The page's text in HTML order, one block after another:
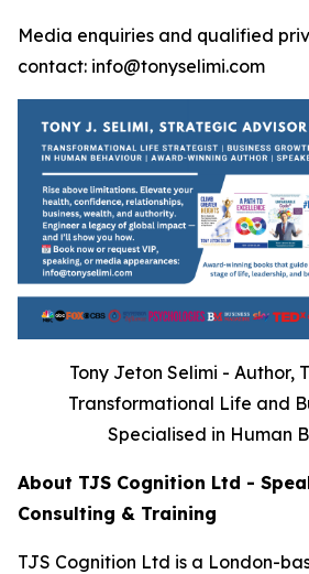
Media enquiries and qualified
contact: info@tonyselimi.com
Tony Jeton Selimi - Author,
Transformational Life and
Specialised in Human
About TJS Cognition Ltd -
Consulting & Training
TJS Cognition Ltd is a London-